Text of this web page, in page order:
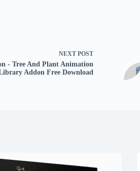
NEXT POST
- Tree And Plant Animation
Addon Free Download